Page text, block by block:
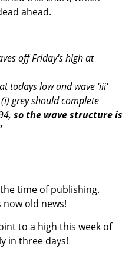
ahead.
off Friday's high at
todays low and wave 'iii'
grey should complete
so the wave structure is
time of publishing.
old news!
to a high this week of
in three days!